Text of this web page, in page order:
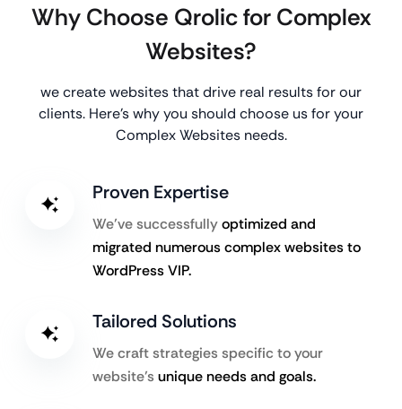
Why Choose Qrolic for Complex
Websites?
we create websites that drive real results for our
clients. Here’s why you should choose us for your
Complex Websites needs.
Proven Expertise
We’ve successfullyoptimized and
migrated numerous complex websites to
WordPress VIP.
Tailored Solutions
We craft strategies specific to your
website’s unique needs and goals.